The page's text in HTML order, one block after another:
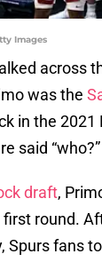
Images
across
was the
in the 2021
said “who?”
draft,
round.
Spurs fans